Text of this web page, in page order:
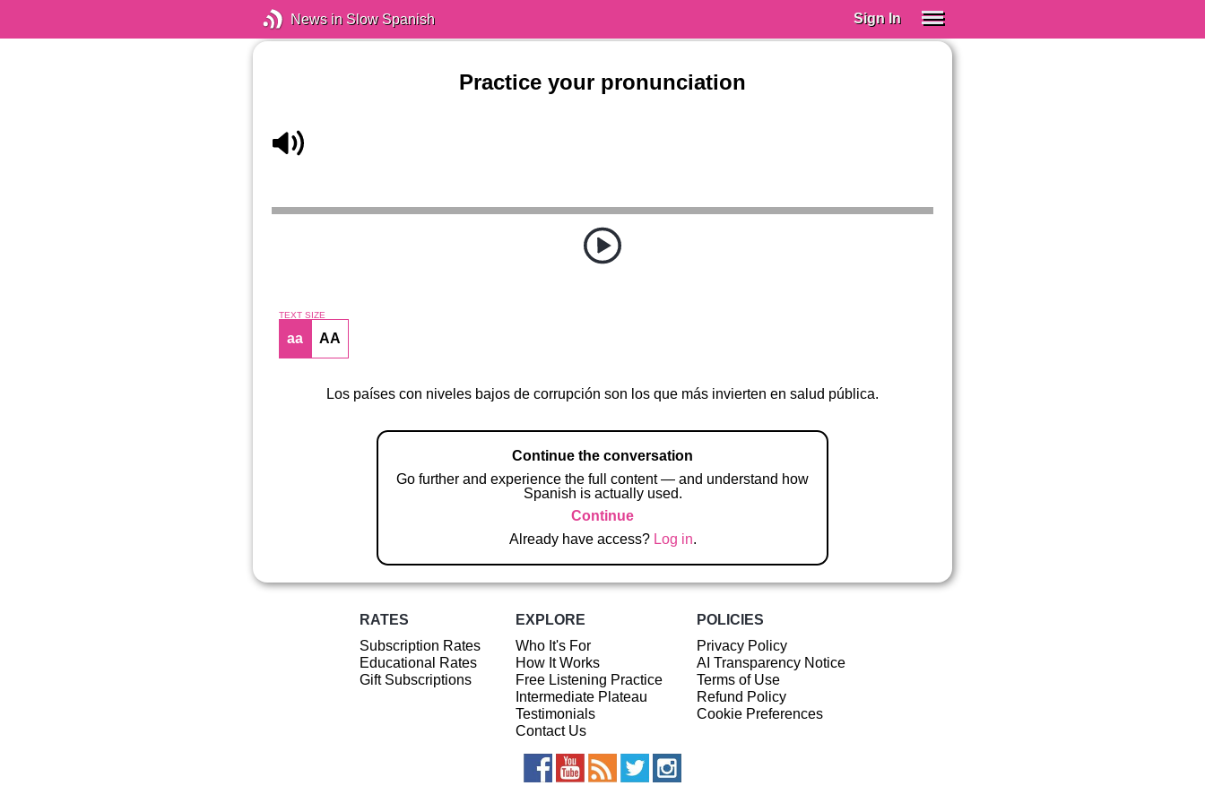
News in Slow Spanish Sign In
Practice your pronunciation
TEXT SIZE
aa AA
Los países con niveles bajos de corrupción son los que más invierten en salud pública.
Continue the conversation
Go further and experience the full content — and understand how
Spanish is actually used.
Continue
Already have access? Log in.
RATES
Subscription Rates
Educational Rates
Gift Subscriptions
EXPLORE
Who It's For
How It Works
Free Listening Practice
Intermediate Plateau
Testimonials
Contact Us
POLICIES
Privacy Policy
AI Transparency Notice
Terms of Use
Refund Policy
Cookie Preferences